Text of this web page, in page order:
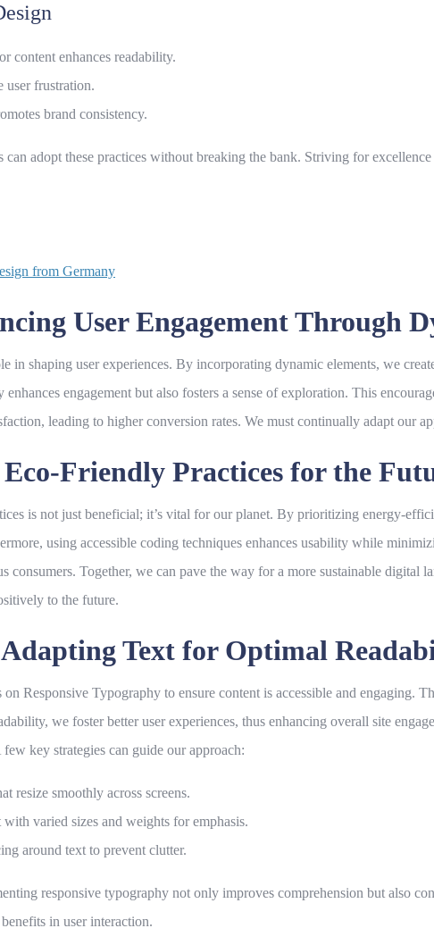
content enhances readability.
user frustration.
brand consistency.
can adopt these practices without breaking the bank. Striving for excellence
from Germany
User Engagement Through
in shaping user experiences. By incorporating dynamic elements, we
engagement but also fosters a sense of exploration. This
leading to higher conversion rates. We must continually adapt our
Friendly Practices for the
is not just beneficial; it’s vital for our planet. By prioritizing energy-
using accessible coding techniques enhances usability while
consumers. Together, we can pave the way for a more sustainable
to the future.
Text for Optimal
on Responsive Typography to ensure content is accessible and engaging.
we foster better user experiences, thus enhancing overall site
key strategies can guide our approach:
resize smoothly across screens.
varied sizes and weights for emphasis.
around text to prevent clutter.
responsive typography not only improves comprehension but also
in user interaction.